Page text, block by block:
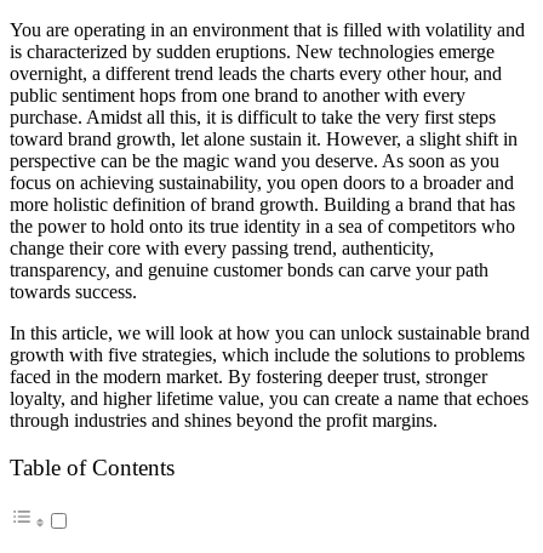
You are operating in an environment that is filled with volatility and
is characterized by sudden eruptions. New technologies emerge
overnight, a different trend leads the charts every other hour, and
public sentiment hops from one brand to another with every
purchase. Amidst all this, it is difficult to take the very first steps
toward brand growth, let alone sustain it. However, a slight shift in
perspective can be the magic wand you deserve. As soon as you
focus on achieving sustainability, you open doors to a broader and
more holistic definition of brand growth. Building a brand that has
the power to hold onto its true identity in a sea of competitors who
change their core with every passing trend, authenticity,
transparency, and genuine customer bonds can carve your path
towards success.
In this article, we will look at how you can unlock sustainable brand
growth with five strategies, which include the solutions to problems
faced in the modern market. By fostering deeper trust, stronger
loyalty, and higher lifetime value, you can create a name that echoes
through industries and shines beyond the profit margins.
Table of Contents